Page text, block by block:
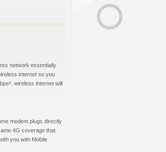
network essentially
internet so you
wireless internet will
modem plugs directly
4G coverage that
you with Mobile